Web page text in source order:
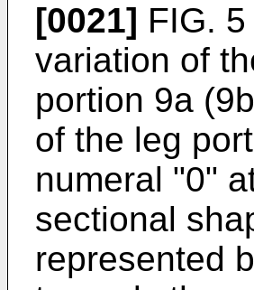
[0021] FIG.
variation of
portion 9a
of the leg
numeral "0"
sectional
represented